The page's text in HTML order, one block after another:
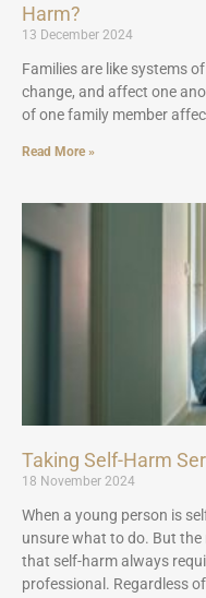
Harm?
13 December 2024
Families are like systems
change, and affect one
of one family member
Read More »
Taking Self-Harm
18 November 2024
When a young person is
unsure what to do. But
that self-harm always
professional. Regardless